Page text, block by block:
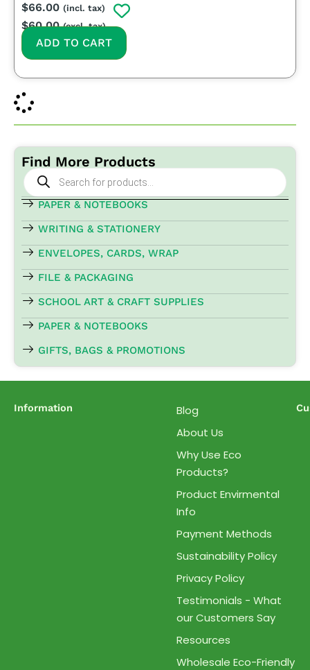
Find More Products
Products
search
PAPER & NOTEBOOKS
WRITING & STATIONERY
ENVELOPES, CARDS, WRAP
FILE & PACKAGING
SCHOOL ART & CRAFT SUPPLIES
PAPER & NOTEBOOKS
GIFTS, BAGS & PROMOTIONS
$66.00 (incl. tax)
$60.00 (excl. tax)
ADD TO CART
Information
Blog
About Us
Why Use Eco
Products?
Product Envirmental
Info
Payment Methods
Sustainability Policy
Privacy Policy
Testimonials - What
our Customers Say
Resources
Wholesale Eco-Friendly